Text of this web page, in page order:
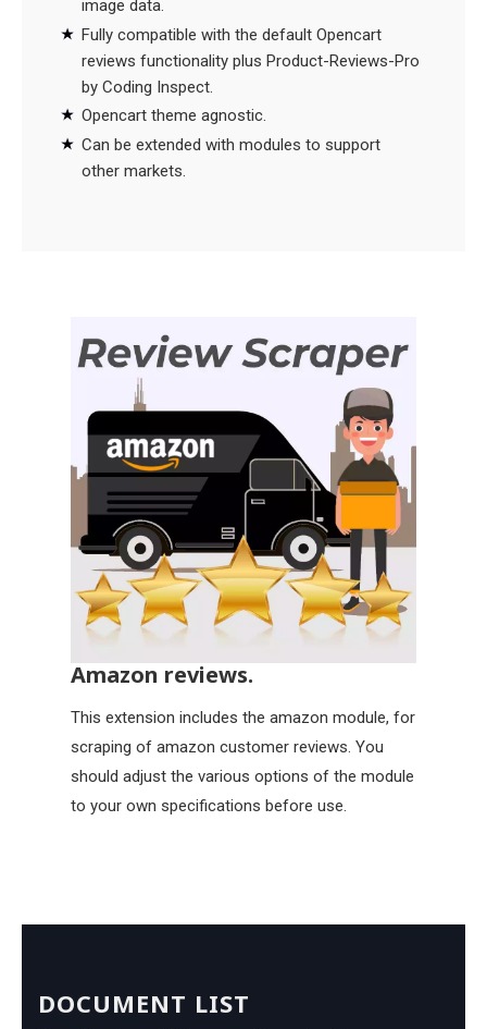
image data.
Fully compatible with the default Opencart
reviews functionality plus Product-Reviews-Pro
by Coding Inspect.
Opencart theme agnostic.
Can be extended with modules to support
other markets.
Amazon reviews.
This extension includes the amazon module, for
scraping of amazon customer reviews. You
should adjust the various options of the module
to your own specifications before use.
DOCUMENT LIST